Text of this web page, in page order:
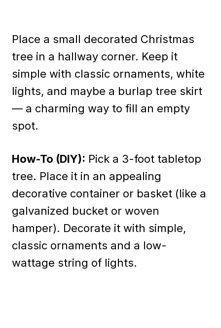
Place a small decorated Christmas
tree in a hallway corner. Keep it
simple with classic ornaments, white
lights, and maybe a burlap tree skirt
— a charming way to fill an empty
spot.
How-To (DIY): Pick a 3-foot tabletop
tree. Place it in an appealing
decorative container or basket (like a
galvanized bucket or woven
hamper). Decorate it with simple,
classic ornaments and a low-
wattage string of lights.